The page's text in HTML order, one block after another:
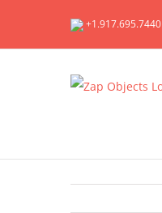
+1.917.695.7440